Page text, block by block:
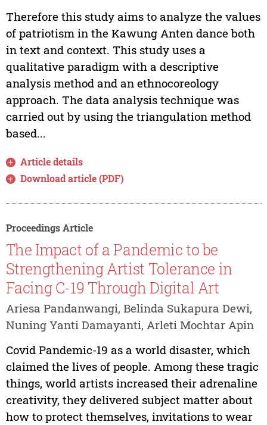
Therefore this study aims to analyze the values
of patriotism in the Kawung Anten dance both
in text and context. This study uses a
qualitative paradigm with a descriptive
analysis method and an ethnocoreology
approach. The data analysis technique was
carried out by using the triangulation method
based...
Article details
Download article (PDF)
Proceedings Article
The Impact of a Pandemic to be
Strengthening Artist Tolerance in
Facing C-19 Through Digital Art
Ariesa Pandanwangi, Belinda Sukapura Dewi,
Nuning Yanti Damayanti, Arleti Mochtar Apin
Covid Pandemic-19 as a world disaster, which
claimed the lives of people. Among these tragic
things, world artists increased their adrenaline
creativity, they delivered subject matter about
how to protect themselves, invitations to wear